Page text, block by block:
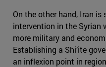
On the other hand, Iran
intervention in the Syrian
more military and
Establishing a Shi’ite
an inflexion point in